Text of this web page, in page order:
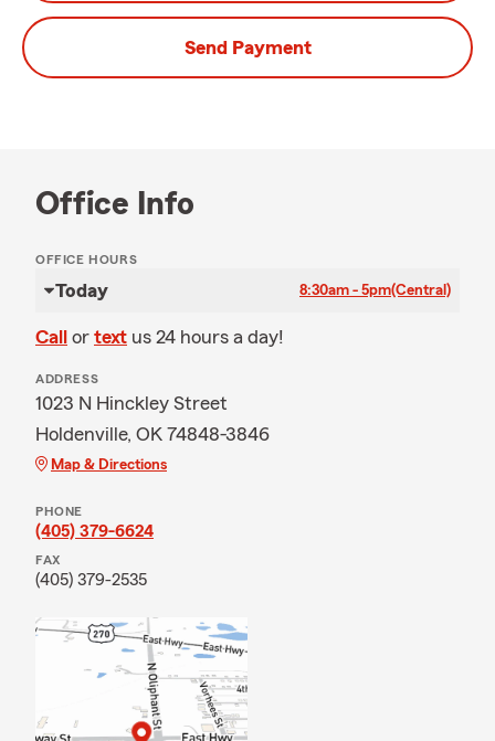
Send Payment
Office Info
OFFICE HOURS
Today 8:30am - 5pm(Central)
Call or text us 24 hours a day!
ADDRESS
1023 N Hinckley Street
Holdenville, OK 74848-3846
Map & Directions
PHONE
(405) 379-6624
FAX
(405) 379-2535